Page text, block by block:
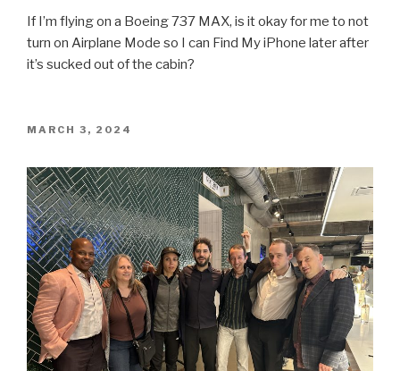
If I’m flying on a Boeing 737 MAX, is it okay for me to not
turn on Airplane Mode so I can Find My iPhone later after
it’s sucked out of the cabin?
POSTED
MARCH 3, 2024